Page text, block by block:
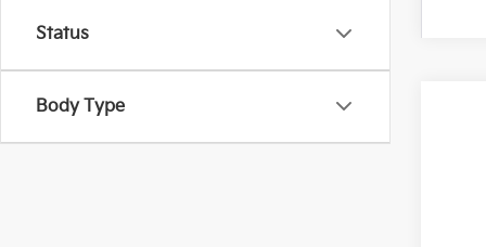
Status
Body Type